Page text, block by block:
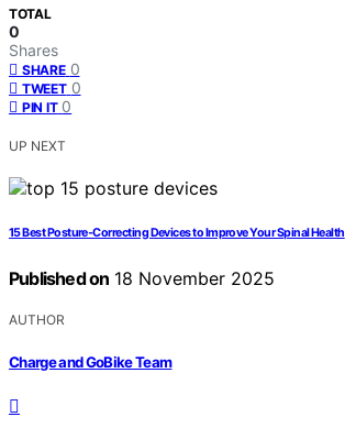
TOTAL
0
Shares
SHARE 0
TWEET 0
PIN IT 0
UP NEXT
15 Best Posture‑Correcting Devices to Improve Your Spinal Health
Published on 18 November 2025
AUTHOR
Charge and GoBike Team